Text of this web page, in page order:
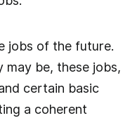
jobs of the future.
be, these jobs,
certain basic
a coherent